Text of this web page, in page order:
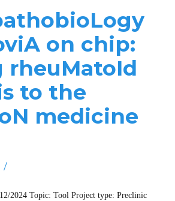
on chip:
rheuMatoId
to the
medicine
2024 Topic: Tool Project type: Preclinic